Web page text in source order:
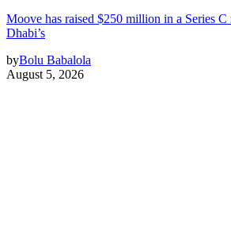
Moove has raised $250 million in a Series
Dhabi’s
byBolu Babalola
August 5, 2026